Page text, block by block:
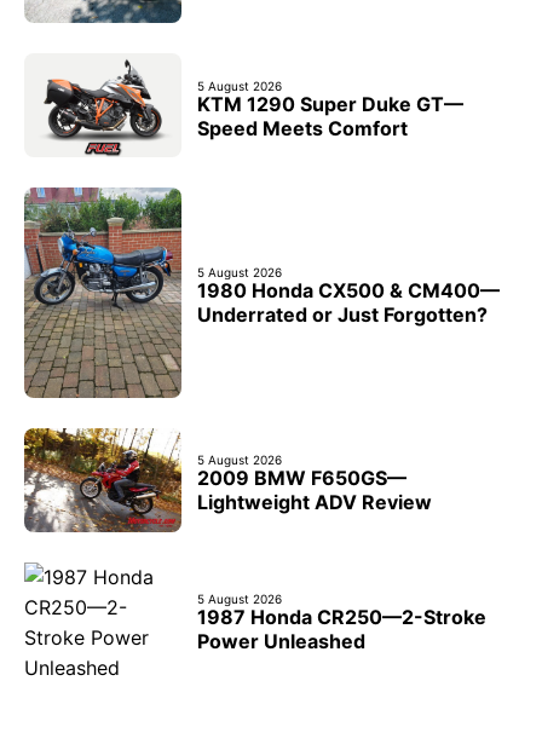
5 August 2026
KTM 1290 Super Duke GT—
Speed Meets Comfort
5 August 2026
1980 Honda CX500 & CM400—
Underrated or Just Forgotten?
5 August 2026
2009 BMW F650GS—
Lightweight ADV Review
5 August 2026
1987 Honda CR250—2-Stroke
Power Unleashed